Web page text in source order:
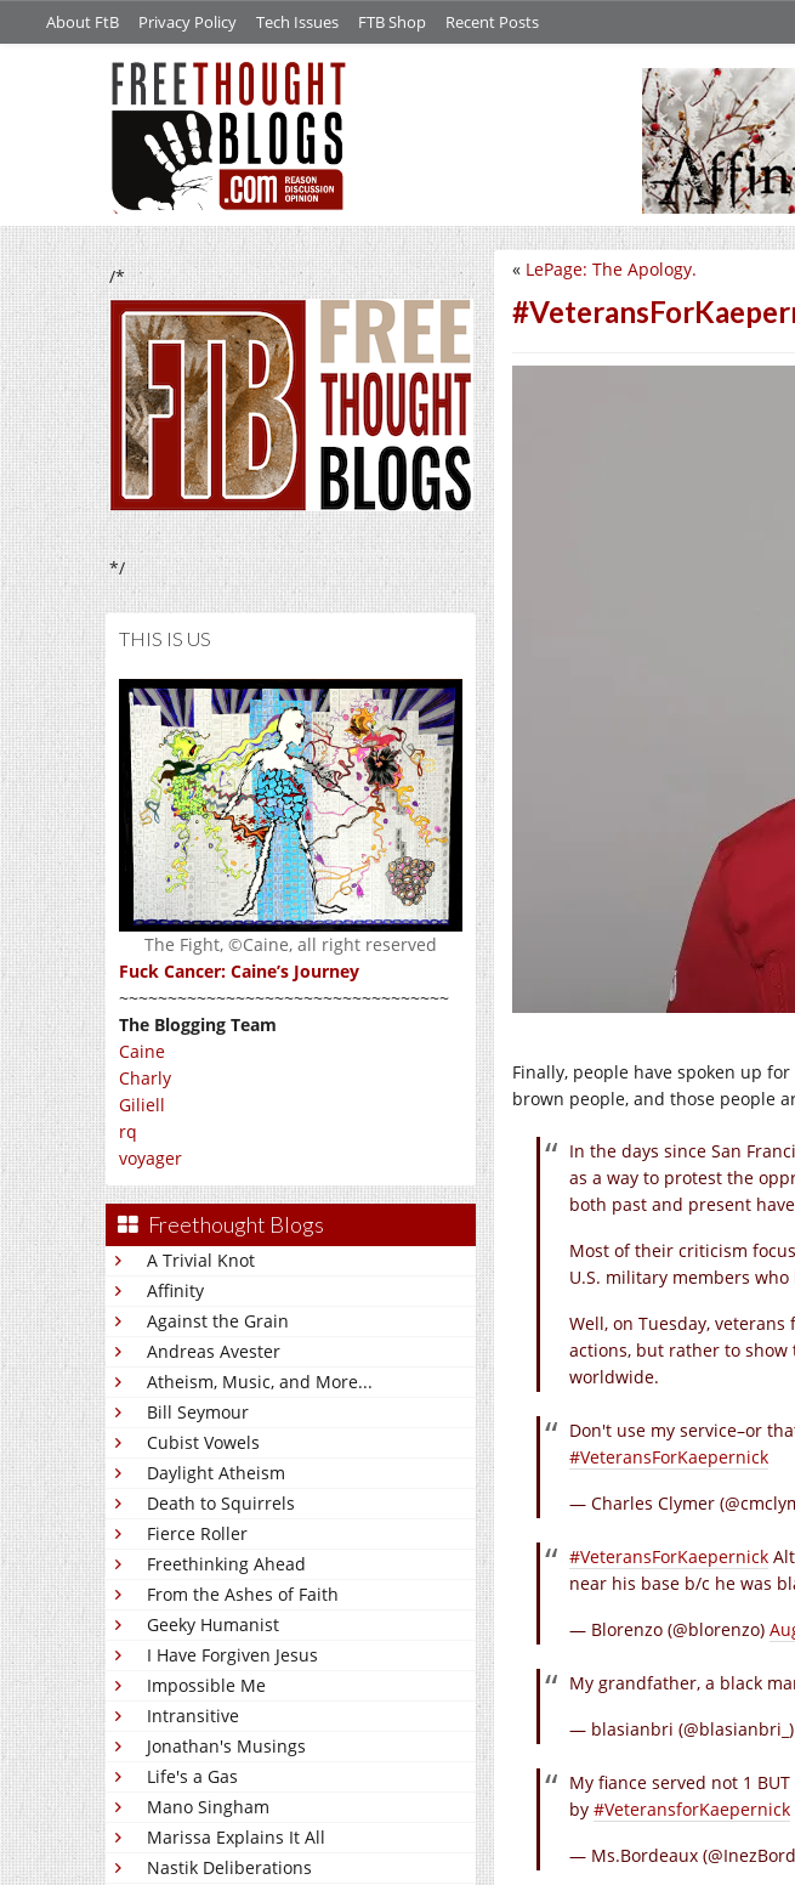
About FtB Privacy Policy Tech Issues FTB Shop Recent Posts
/*
*/
THIS IS US
The Fight, ©Caine, all right reserved
Fuck Cancer: Caine’s Journey
~~~~~~~~~~~~~~~~~~~~~~~~~~~~~~~~~~
The Blogging Team
Caine
Charly
Giliell
rq
voyager
Freethought Blogs
A Trivial Knot
Affinity
Against the Grain
Andreas Avester
Atheism, Music, and More...
Bill Seymour
Cubist Vowels
Daylight Atheism
Death to Squirrels
Fierce Roller
Freethinking Ahead
From the Ashes of Faith
Geeky Humanist
I Have Forgiven Jesus
Impossible Me
Intransitive
Jonathan's Musings
Life's a Gas
Mano Singham
Marissa Explains It All
Nastik Deliberations
« LePage: The Apology.
Finally, people have spoken up
brown people, and those people
In the days since San
as a way to protest the
both past and present
Most of their criticism
U.S. military members
Well, on Tuesday,
actions, but rather to
worldwide.
Don't use my service–or
#VeteransForKaepernick
— Charles Clymer
#VeteransForKaepernick
near his base b/c he was
— Blorenzo (@blorenzo)
My grandfather, a black
— blasianbri (@blasianbri_)
My fiance served not 1
by #VeteransforKaepernick
— Ms.Bordeaux